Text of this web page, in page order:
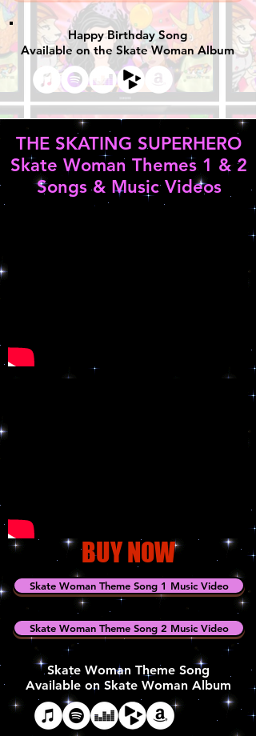
Happy Birthday Song
Available on the Skate Woman Album
THE SKATING SUPERHERO
Skate Woman Themes 1 & 2
Songs & Music Videos
BUY NOW
Skate Woman Theme Song 1 Music Video
Skate Woman Theme Song 2 Music Video
Skate Woman Theme Song
Available on Skate Woman Album